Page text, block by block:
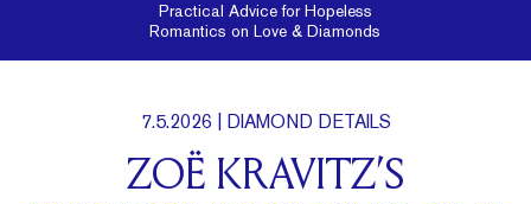
Practical Advice for Hopeless
Romantics on Love & Diamonds
7.5.2026 | DIAMOND DETAILS
ZOË KRAVITZ’S